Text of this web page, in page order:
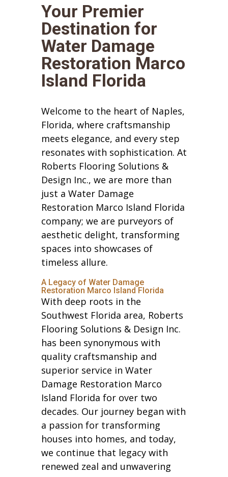
Your Premier
Destination for
Water Damage
Restoration Marco
Island Florida
Welcome to the heart of Naples,
Florida, where craftsmanship
meets elegance, and every step
resonates with sophistication. At
Roberts Flooring Solutions &
Design Inc., we are more than
just a Water Damage
Restoration Marco Island Florida
company; we are purveyors of
aesthetic delight, transforming
spaces into showcases of
timeless allure.
A Legacy of Water Damage
Restoration Marco Island Florida
With deep roots in the
Southwest Florida area, Roberts
Flooring Solutions & Design Inc.
has been synonymous with
quality craftsmanship and
superior service in Water
Damage Restoration Marco
Island Florida for over two
decades. Our journey began with
a passion for transforming
houses into homes, and today,
we continue that legacy with
renewed zeal and unwavering